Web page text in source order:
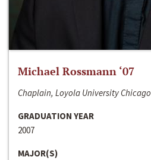
Michael Rossmann ‘07
Chaplain, Loyola University Chicago
GRADUATION YEAR
2007
MAJOR(S)